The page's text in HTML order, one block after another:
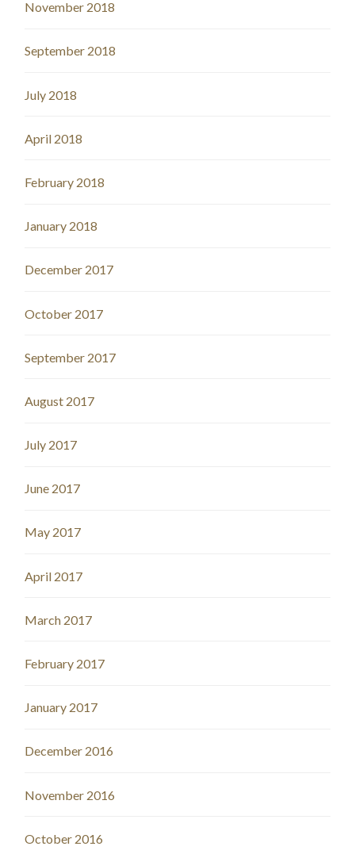
November 2018
September 2018
July 2018
April 2018
February 2018
January 2018
December 2017
October 2017
September 2017
August 2017
July 2017
June 2017
May 2017
April 2017
March 2017
February 2017
January 2017
December 2016
November 2016
October 2016